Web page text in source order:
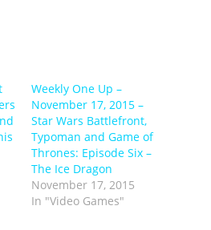
Weekly One Up –
November 17, 2015 –
Star Wars Battlefront,
Typoman and Game of
Thrones: Episode Six –
The Ice Dragon
November 17, 2015
In "Video Games"